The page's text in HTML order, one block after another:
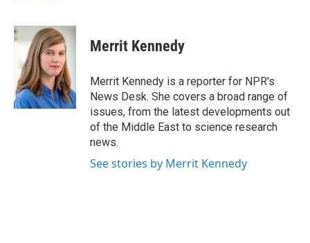
c
e
o
k
n
k
e
d
I
n
a
i
l
Merrit Kennedy
Merrit Kennedy is a reporter for NPR's
News Desk. She covers a broad range of
issues, from the latest developments out
of the Middle East to science research
news.
See stories by Merrit Kennedy